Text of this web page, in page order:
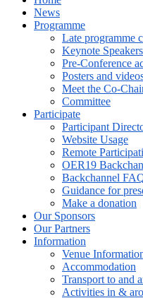
News
Programme
Late programme
Keynote Speakers
Pre-Conference
Posters and
Meet the Co-
Committee
Participate
Participant
Website Usage
Remote
OER19
Backchannel
Guidance for
Make a donation
Our Sponsors
Our Partners
Information
Venue
Accommodation
Transport to and
Activities in &